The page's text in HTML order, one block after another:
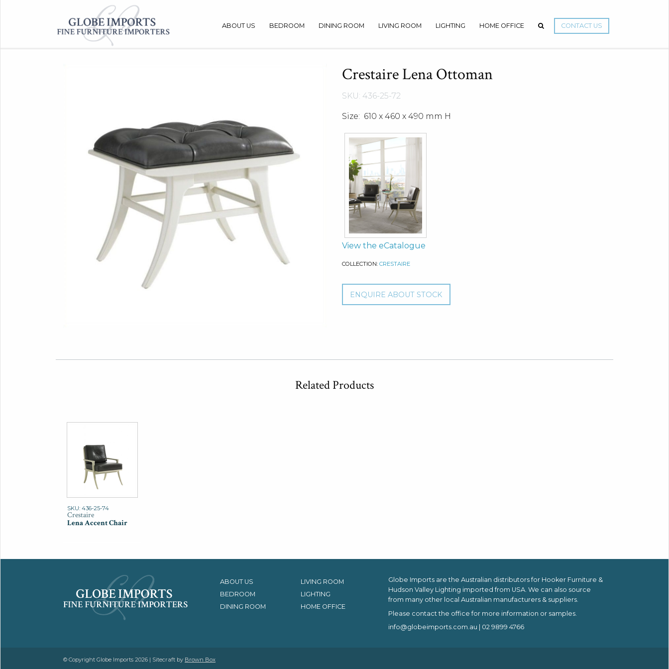
ABOUT US BEDROOM DINING ROOM LIVING ROOM LIGHTING HOME OFFICE CONTACT US
Crestaire Lena Ottoman
SKU: 436-25-72
Size: 610 x 460 x 490 mm H
View the eCatalogue
COLLECTION: CRESTAIRE
ENQUIRE ABOUT STOCK
Related Products
SKU: 436-25-74
Crestaire
Lena Accent Chair
ABOUT US
LIVING ROOM
BEDROOM
LIGHTING
DINING ROOM
HOME OFFICE
Globe Imports are the Australian distributors for Hooker Furniture &
Hudson Valley Lighting imported from USA. We can also source
from many other local Australian manufacturers & suppliers.
Please contact the office for more information or samples.
info@globeimports.com.au | 02 9899 4766
© Copyright Globe Imports 2026 | Sitecraft by Brown Box